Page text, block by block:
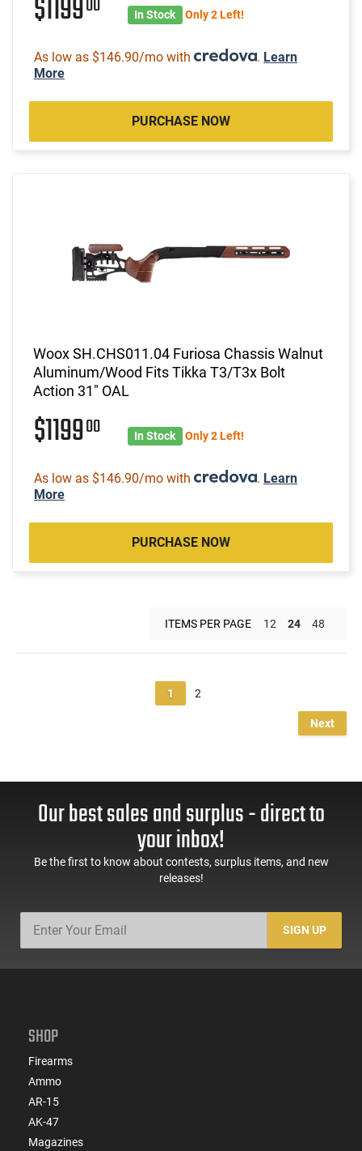
$1199 In Stock Only 2 Left!
As low as $146.90/mo with . Learn
More
PURCHASE NOW
Woox SH.CHS011.04 Furiosa Chassis Walnut
Aluminum/Wood Fits Tikka T3/T3x Bolt
Action 31" OAL
$119900 In Stock Only 2 Left!
As low as $146.90/mo with . Learn
More
PURCHASE NOW
ITEMS PER PAGE 12 24 48
1 2
Next
Our best sales and surplus - direct to
your inbox!
Be the first to know about contests, surplus items, and new
releases!
SIGN UP
SHOP
Firearms
Ammo
AR-15
AK-47
Magazines